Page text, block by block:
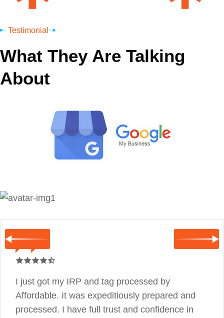
Testimonial
What They Are Talking
About
I just got my IRP and tag processed by
Affordable. It was expeditiously prepared and
processed. I have full trust and confidence in